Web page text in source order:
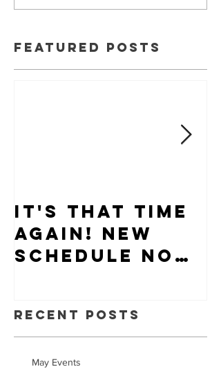
Featured Posts
It's that time
again! New
schedule now
Recent Posts
May Events